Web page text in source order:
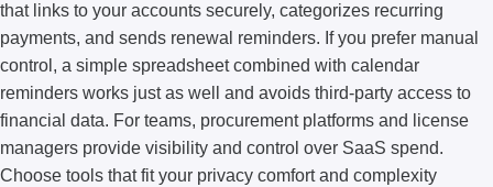
that links to your accounts securely, categorizes recurring
payments, and sends renewal reminders. If you prefer manual
control, a simple spreadsheet combined with calendar
reminders works just as well and avoids third-party access to
financial data. For teams, procurement platforms and license
managers provide visibility and control over SaaS spend.
Choose tools that fit your privacy comfort and complexity